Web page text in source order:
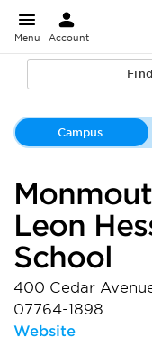
Menu Account
Campus
Leon
School
400 Cedar
07764-1898
Website